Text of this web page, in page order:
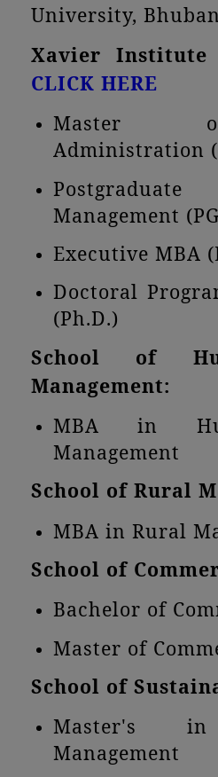
University,
Xavier Institute
CLICK HERE
Master
Administration
Management
Executive MBA
Doctoral
(Ph.D.)
School of
Management:
MBA in
Management
School of Rural
MBA in Rural
School of
Bachelor of
Master of
School of
Master's in
Management